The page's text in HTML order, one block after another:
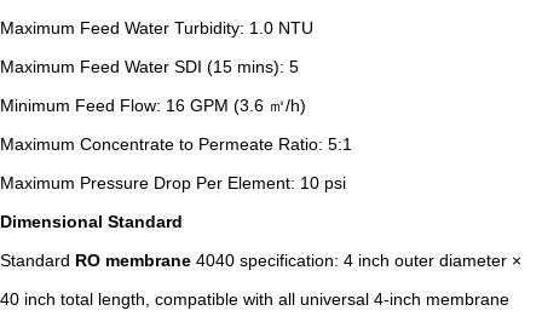
Maximum Feed Water Turbidity: 1.0 NTU
Maximum Feed Water SDI (15 mins): 5
Minimum Feed Flow: 16 GPM (3.6 ㎥/h)
Maximum Concentrate to Permeate Ratio: 5:1
Maximum Pressure Drop Per Element: 10 psi
Dimensional Standard
Standard RO membrane 4040 specification: 4 inch outer diameter ×
40 inch total length, compatible with all universal 4-inch membrane